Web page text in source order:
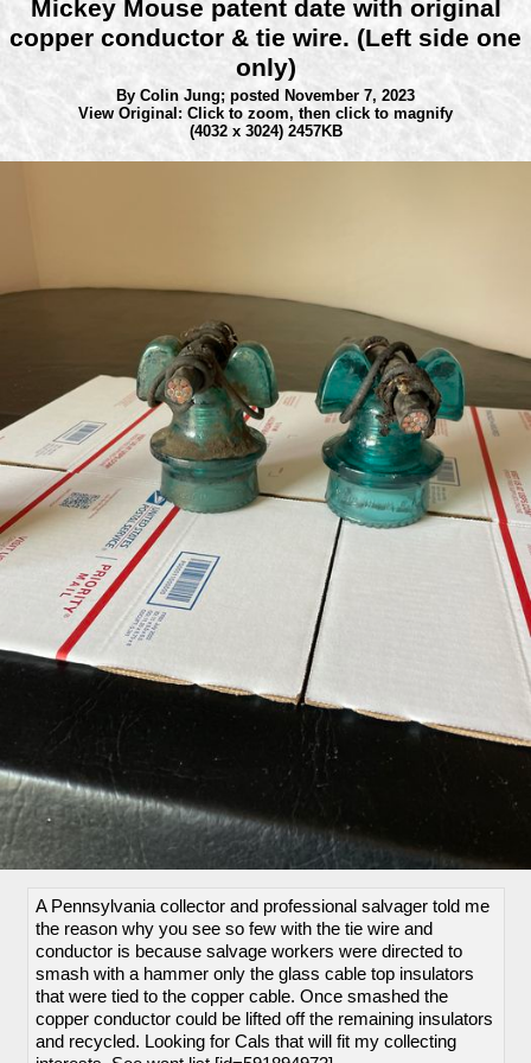
Mickey Mouse patent date with original
copper conductor & tie wire. (Left side one
only)
By Colin Jung; posted November 7, 2023
View Original: Click to zoom, then click to magnify
(4032 x 3024) 2457KB
A Pennsylvania collector and professional salvager told me
the reason why you see so few with the tie wire and
conductor is because salvage workers were directed to
smash with a hammer only the glass cable top insulators
that were tied to the copper cable. Once smashed the
copper conductor could be lifted off the remaining insulators
and recycled. Looking for Cals that will fit my collecting